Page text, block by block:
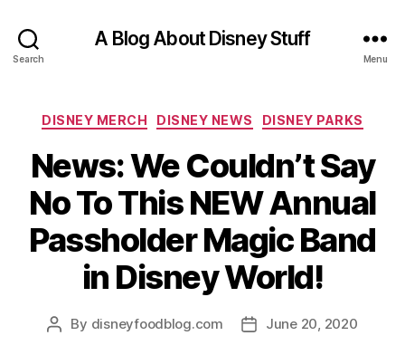
Search
A Blog About Disney Stuff
Menu
Categories
DISNEY MERCH DISNEY NEWS DISNEY PARKS
News: We Couldn’t Say
No To This NEW Annual
Passholder Magic Band
in Disney World!
Post
By disneyfoodblog.com
PostJune 20, 2020